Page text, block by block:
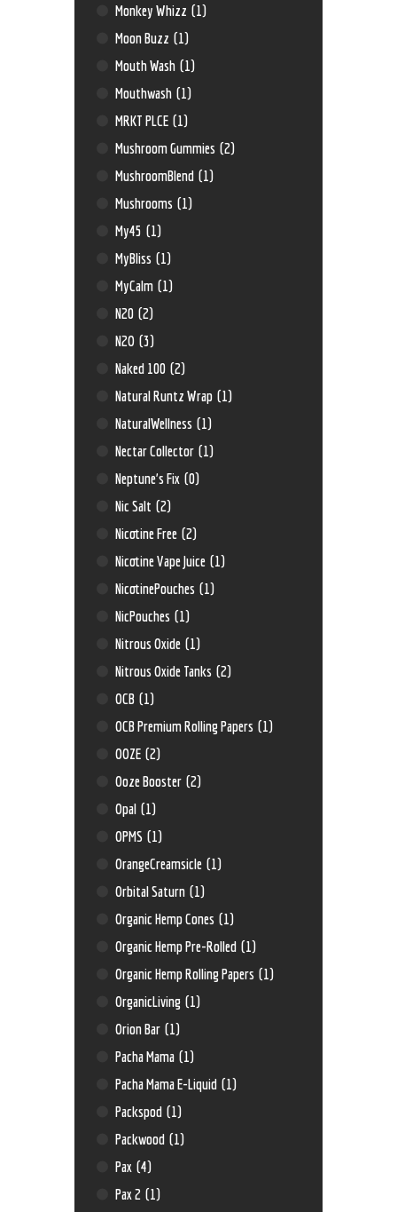
Monkey Whizz (1)
Moon Buzz (1)
Mouth Wash (1)
Mouthwash (1)
MRKT PLCE (1)
Mushroom Gummies (2)
MushroomBlend (1)
Mushrooms (1)
My45 (1)
MyBliss (1)
MyCalm (1)
N20 (2)
N2O (3)
Naked 100 (2)
Natural Runtz Wrap (1)
NaturalWellness (1)
Nectar Collector (1)
Neptune’s Fix (0)
Nic Salt (2)
Nicotine Free (2)
Nicotine Vape Juice (1)
NicotinePouches (1)
NicPouches (1)
Nitrous Oxide (1)
Nitrous Oxide Tanks (2)
OCB (1)
OCB Premium Rolling Papers (1)
OOZE (2)
Ooze Booster (2)
Opal (1)
OPMS (1)
OrangeCreamsicle (1)
Orbital Saturn (1)
Organic Hemp Cones (1)
Organic Hemp Pre-Rolled (1)
Organic Hemp Rolling Papers (1)
OrganicLiving (1)
Orion Bar (1)
Pacha Mama (1)
Pacha Mama E-Liquid (1)
Packspod (1)
Packwood (1)
Pax (4)
Pax 2 (1)